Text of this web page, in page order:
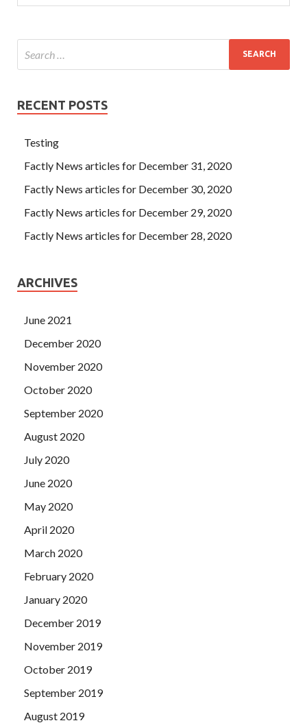
sleep well.
RECENT POSTS
Testing
Factly News articles for December 31, 2020
Factly News articles for December 30, 2020
Factly News articles for December 29, 2020
Factly News articles for December 28, 2020
ARCHIVES
June 2021
December 2020
November 2020
October 2020
September 2020
August 2020
July 2020
June 2020
May 2020
April 2020
March 2020
February 2020
January 2020
December 2019
November 2019
October 2019
September 2019
August 2019